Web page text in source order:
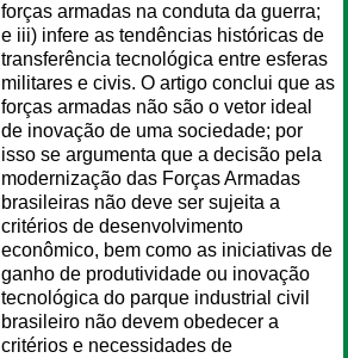
forças armadas na conduta da guerra;
e iii) infere as tendências históricas de
transferência tecnológica entre esferas
militares e civis. O artigo conclui que as
forças armadas não são o vetor ideal
de inovação de uma sociedade; por
isso se argumenta que a decisão pela
modernização das Forças Armadas
brasileiras não deve ser sujeita a
critérios de desenvolvimento
econômico, bem como as iniciativas de
ganho de produtividade ou inovação
tecnológica do parque industrial civil
brasileiro não devem obedecer a
critérios e necessidades de